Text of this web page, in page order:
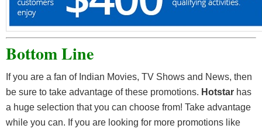
Bottom Line
If you are a fan of Indian Movies, TV Shows and News, then
be sure to take advantage of these promotions. Hotstar has
a huge selection that you can choose from! Take advantage
while you can. If you are looking for more promotions like